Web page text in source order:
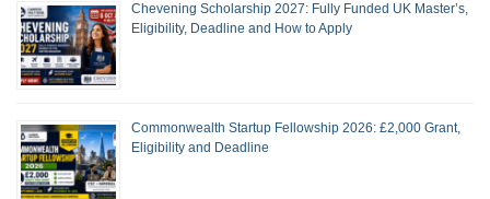
Chevening Scholarship 2027: Fully Funded UK Master’s,
Eligibility, Deadline and How to Apply
Commonwealth Startup Fellowship 2026: £2,000 Grant,
Eligibility and Deadline